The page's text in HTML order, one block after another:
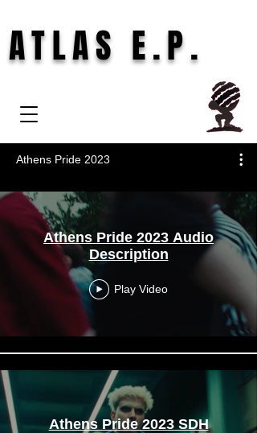
ATLAS E.P.
Athens Pride 2023
Athens Pride 2023 Audio
Description
Play Video
Athens Pride 2023 SDH